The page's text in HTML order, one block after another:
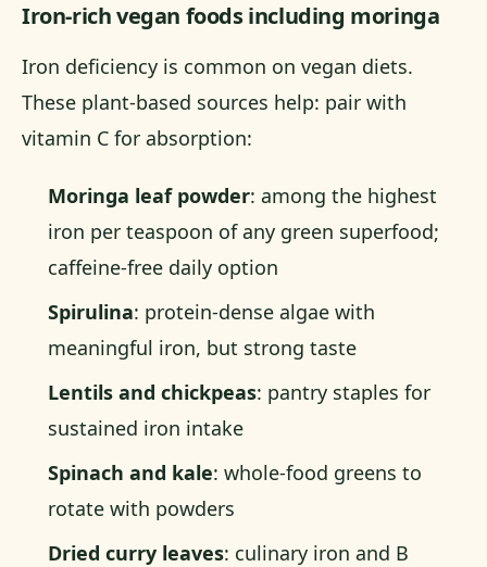
Iron-rich vegan foods including moringa
Iron deficiency is common on vegan diets.
These plant-based sources help: pair with
vitamin C for absorption:
Moringa leaf powder: among the highest
iron per teaspoon of any green superfood;
caffeine-free daily option
Spirulina: protein-dense algae with
meaningful iron, but strong taste
Lentils and chickpeas: pantry staples for
sustained iron intake
Spinach and kale: whole-food greens to
rotate with powders
Dried curry leaves: culinary iron and B